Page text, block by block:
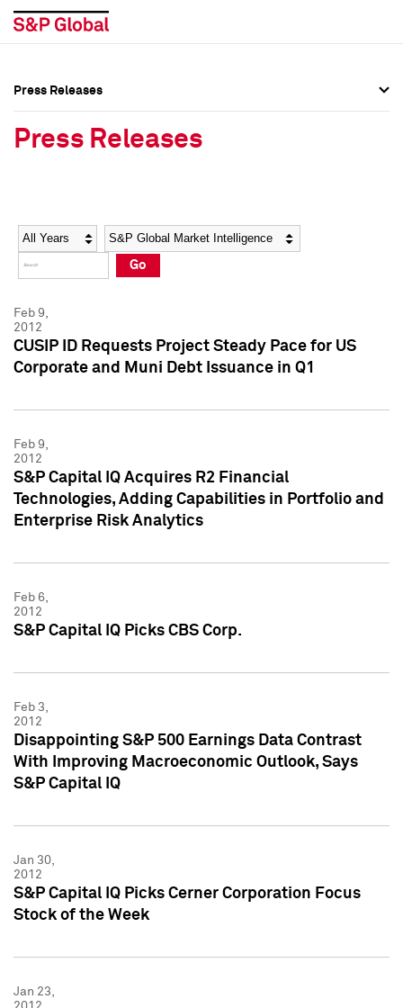
Social Media Directory
Press Kit
Social Media Directory
Press Kit
Press Releases
Press Releases
Year Category
Go
Feb 9,
2012
CUSIP ID Requests Project Steady Pace for US
Corporate and Muni Debt Issuance in Q1
Feb 9,
2012
S&P Capital IQ Acquires R2 Financial
Technologies, Adding Capabilities in Portfolio and
Enterprise Risk Analytics
Feb 6,
2012
S&P Capital IQ Picks CBS Corp.
Feb 3,
2012
Disappointing S&P 500 Earnings Data Contrast
With Improving Macroeconomic Outlook, Says
S&P Capital IQ
Jan 30,
2012
S&P Capital IQ Picks Cerner Corporation Focus
Stock of the Week
Jan 23,